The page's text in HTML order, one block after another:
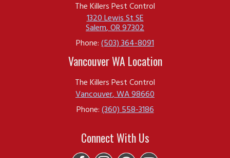
The Killers Pest Control
1320 Lewis St SE
Salem,OR97302
Phone:(503) 364-8091
Vancouver WA Location
The Killers Pest Control
Vancouver,WA98660
Phone:(360) 558-3186
Connect With Us